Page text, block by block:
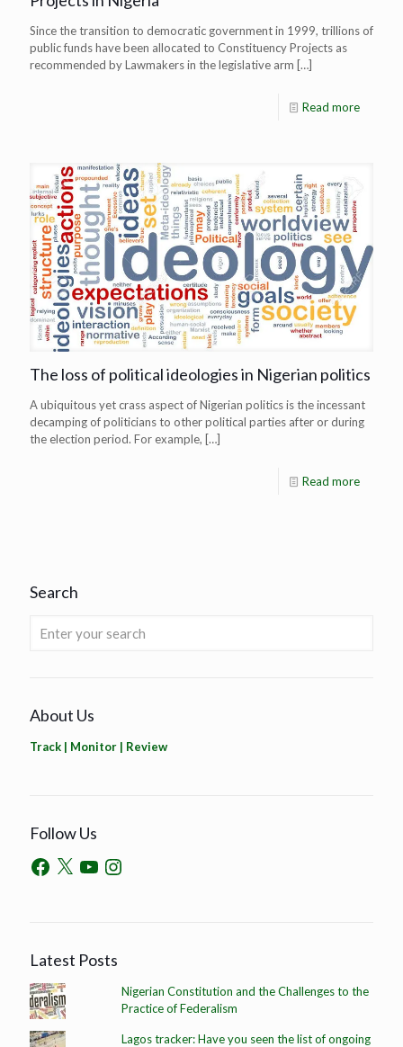
Since the transition to democratic government in 1999, trillions of
public funds have been allocated to Constituency Projects as
recommended by Lawmakers in the legislative arm […]
Read more
The loss of political ideologies in Nigerian politics
A ubiquitous yet crass aspect of Nigerian politics is the incessant
decamping of politicians to other political parties after or during
the election period. For example, […]
Read more
Search
About Us
Track | Monitor | Review
Follow Us
Latest Posts
Nigerian Constitution and the Challenges to the
Practice of Federalism
Lagos tracker: Have you seen the list of ongoing